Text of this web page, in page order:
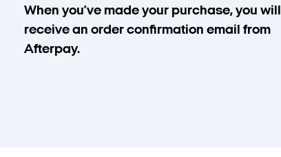
When you’ve made your purchase, you will
receive an order confirmation email from
Afterpay.